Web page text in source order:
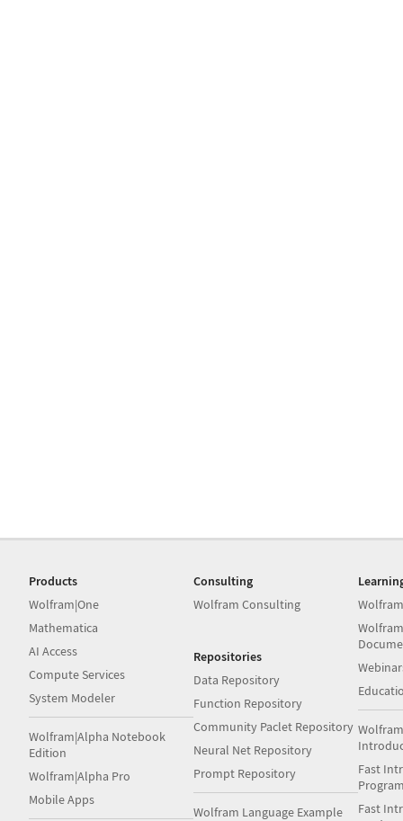
Products
Wolfram|One
Mathematica
AI Access
Compute Services
System Modeler
Wolfram|Alpha Notebook
Edition
Wolfram|Alpha Pro
Mobile Apps
Consulting
Wolfram Consulting
Repositories
Data Repository
Function Repository
Community Paclet Repository
Neural Net Repository
Prompt Repository
Wolfram Language Example
Fast
Fast